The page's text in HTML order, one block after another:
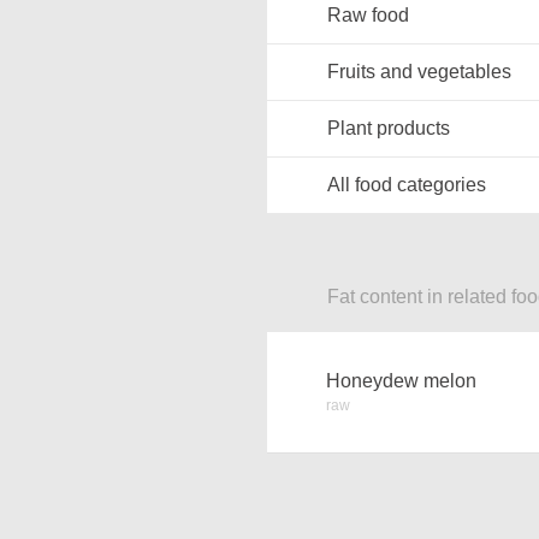
Raw food
Fruits and vegetables
Plant products
All food categories
Fat content in related
Honeydew melon
raw